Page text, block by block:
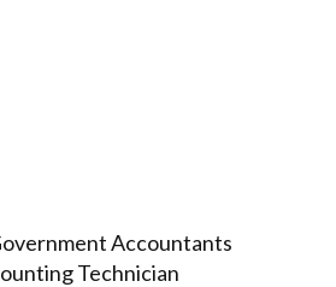
Accountants
Technician